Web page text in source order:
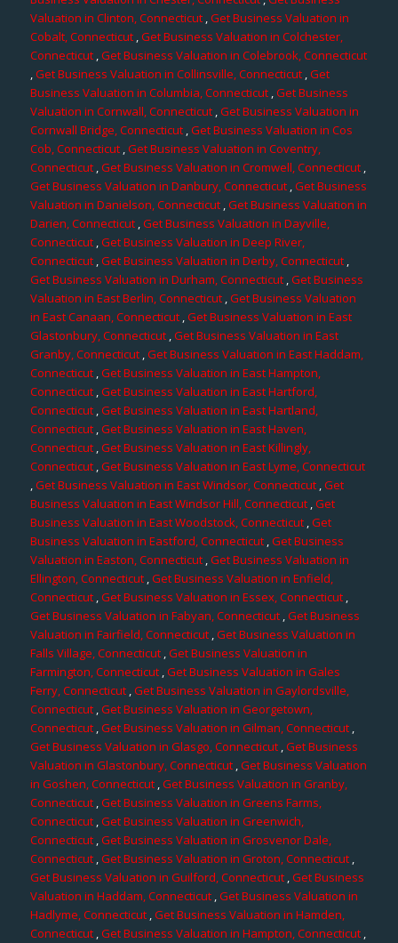
Valuation in Clinton, Connecticut,Get Business Valuation in
Cobalt, Connecticut,Get Business Valuation in Colchester,
Connecticut,Get Business Valuation in Colebrook, Connecticut
,Get Business Valuation in Collinsville, Connecticut,Get
Business Valuation in Columbia, Connecticut ,Get Business
Valuation in Cornwall, Connecticut,Get Business Valuation in
Cornwall Bridge, Connecticut ,Get Business Valuation in Cos
Cob, Connecticut,Get Business Valuation in Coventry,
Connecticut,Get Business Valuation in Cromwell, Connecticut,
Get Business Valuation in Danbury, Connecticut,Get Business
Valuation in Danielson, Connecticut,Get Business Valuation in
Darien, Connecticut,Get Business Valuation in Dayville,
Connecticut ,Get Business Valuation in Deep River,
Connecticut,Get Business Valuation in Derby, Connecticut,
Get Business Valuation in Durham, Connecticut,Get Business
Valuation in East Berlin, Connecticut,Get Business Valuation
in East Canaan, Connecticut ,Get Business Valuation in East
Glastonbury, Connecticut,Get Business Valuation in East
Granby, Connecticut ,Get Business Valuation in East Haddam,
Connecticut,Get Business Valuation in East Hampton,
Connecticut,Get Business Valuation in East Hartford,
Connecticut,Get Business Valuation in East Hartland,
Connecticut ,Get Business Valuation in East Haven,
Connecticut ,Get Business Valuation in East Killingly,
Connecticut,Get Business Valuation in East Lyme, Connecticut
,Get Business Valuation in East Windsor, Connecticut,Get
Business Valuation in East Windsor Hill, Connecticut,Get
Business Valuation in East Woodstock, Connecticut,Get
Business Valuation in Eastford, Connecticut,Get Business
Valuation in Easton, Connecticut,Get Business Valuation in
Ellington, Connecticut,Get Business Valuation in Enfield,
Connecticut,Get Business Valuation in Essex, Connecticut,
Get Business Valuation in Fabyan, Connecticut,Get Business
Valuation in Fairfield, Connecticut,Get Business Valuation in
Falls Village, Connecticut,Get Business Valuation in
Farmington, Connecticut ,Get Business Valuation in Gales
Ferry, Connecticut,Get Business Valuation in Gaylordsville,
Connecticut ,Get Business Valuation in Georgetown,
Connecticut,Get Business Valuation in Gilman, Connecticut,
Get Business Valuation in Glasgo, Connecticut,Get Business
Valuation in Glastonbury, Connecticut,Get Business Valuation
in Goshen, Connecticut,Get Business Valuation in Granby,
Connecticut,Get Business Valuation in Greens Farms,
Connecticut,Get Business Valuation in Greenwich,
Connecticut,Get Business Valuation in Grosvenor Dale,
Connecticut,Get Business Valuation in Groton, Connecticut,
Get Business Valuation in Guilford, Connecticut ,Get Business
Valuation in Haddam, Connecticut,Get Business Valuation in
Hadlyme, Connecticut,Get Business Valuation in Hamden,
Connecticut,Get Business Valuation in Hampton, Connecticut,